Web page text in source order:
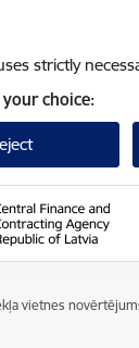
strictly
your choice:
vietnes